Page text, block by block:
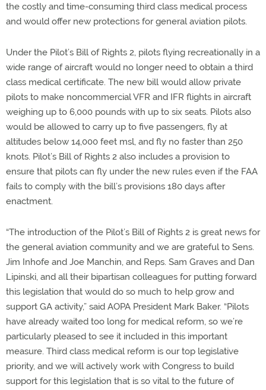
the costly and time-consuming third class medical process
and would offer new protections for general aviation pilots.
Under the Pilot’s Bill of Rights 2, pilots flying recreationally in a
wide range of aircraft would no longer need to obtain a third
class medical certificate. The new bill would allow private
pilots to make noncommercial VFR and IFR flights in aircraft
weighing up to 6,000 pounds with up to six seats. Pilots also
would be allowed to carry up to five passengers, fly at
altitudes below 14,000 feet msl, and fly no faster than 250
knots. Pilot’s Bill of Rights 2 also includes a provision to
ensure that pilots can fly under the new rules even if the FAA
fails to comply with the bill’s provisions 180 days after
enactment.
“The introduction of the Pilot’s Bill of Rights 2 is great news for
the general aviation community and we are grateful to Sens.
Jim Inhofe and Joe Manchin, and Reps. Sam Graves and Dan
Lipinski, and all their bipartisan colleagues for putting forward
this legislation that would do so much to help grow and
support GA activity,” said AOPA President Mark Baker. “Pilots
have already waited too long for medical reform, so we’re
particularly pleased to see it included in this important
measure. Third class medical reform is our top legislative
priority, and we will actively work with Congress to build
support for this legislation that is so vital to the future of